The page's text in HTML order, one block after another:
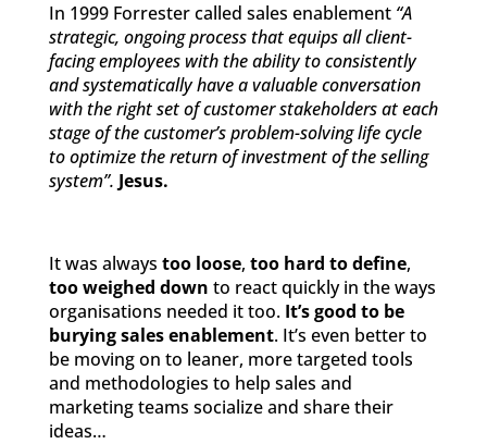
In 1999 Forrester called sales enablement “A
strategic, ongoing process that equips all client-
facing employees with the ability to consistently
and systematically have a valuable conversation
with the right set of customer stakeholders at each
stage of the customer’s problem-solving life cycle
to optimize the return of investment of the selling
system”. Jesus.
It was always too loose, too hard to define,
too weighed down to react quickly in the ways
organisations needed it too. It’s good to be
burying sales enablement. It’s even better to
be moving on to leaner, more targeted tools
and methodologies to help sales and
marketing teams socialize and share their
ideas…